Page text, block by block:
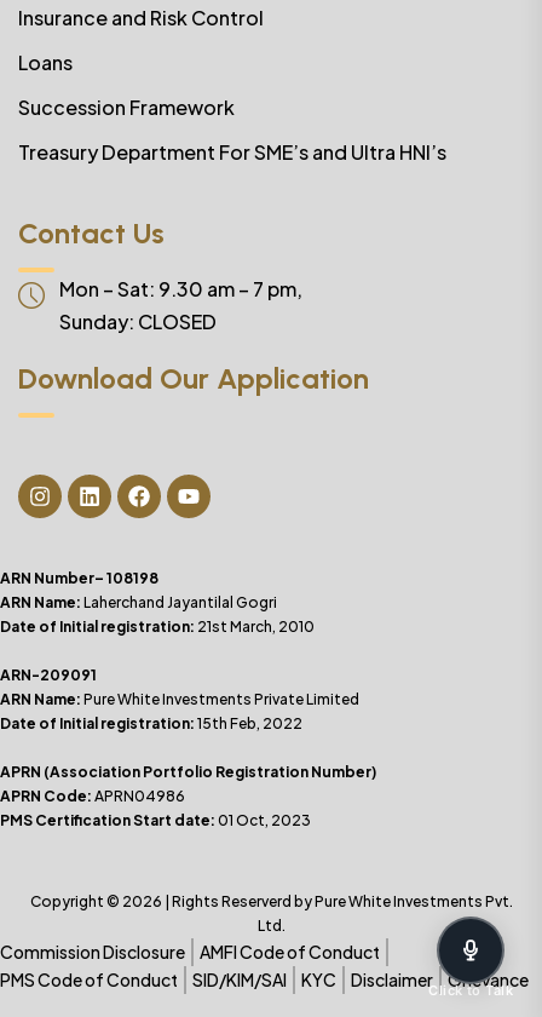
Insurance and Risk Control
Loans
Succession Framework
Treasury Department For SME’s and Ultra HNI’s
Contact Us
Mon – Sat: 9.30 am – 7 pm,
Sunday: CLOSED
Download Our Application
ARN Number– 108198
ARN Name: Laherchand Jayantilal Gogri
Date of Initial registration: 21st March, 2010
ARN-209091
ARN Name: Pure White Investments Private Limited
Date of Initial registration: 15th Feb, 2022
APRN (Association Portfolio Registration Number)
APRN Code: APRN04986
PMS Certification Start date: 01 Oct, 2023
Copyright © 2026 | Rights Reserverd by Pure White Investments Pvt.
Ltd.
Commission Disclosure
AMFI Code of Conduct
PMS Code of Conduct
SID/KIM/SAI KYC Disclaimer Grievance
Click to Talk